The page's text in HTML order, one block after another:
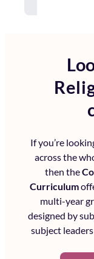
If you’re
across the
then the
Curriculum
multi-year
designed by
subject